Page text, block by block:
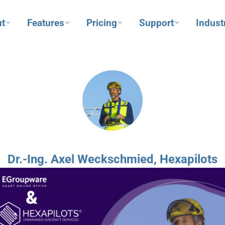
Features Pricing Support
Dr.-Ing. Axel Weckschmied, Hexapilots